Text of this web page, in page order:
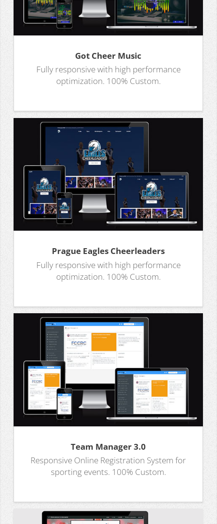
Got Cheer Music
Fully responsive with high performance
optimization. 100% Custom.
Prague Eagles Cheerleaders
Fully responsive with high performance
optimization. 100% Custom.
Team Manager 3.0
Responsive Online Registration System for
sporting events. 100% Custom.